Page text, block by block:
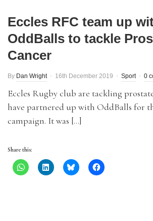
Eccles RFC team up
OddBalls to tackle
Cancer
By Dan Wright 16th December 2019 Sport 0
Eccles Rugby club are tackling
have partnered up with OddBalls for
campaign. It was […]
Share this: